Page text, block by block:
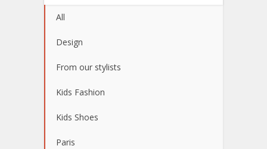
All
Design
From our stylists
Kids Fashion
Kids Shoes
Paris